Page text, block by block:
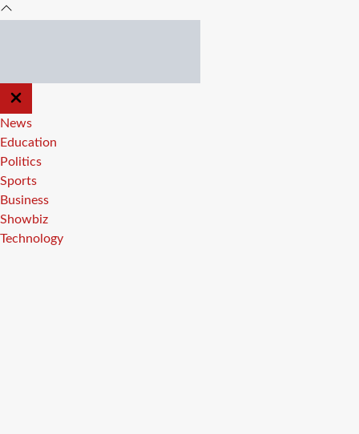
CLOSE
OFF
CANVAS
News
Education
Politics
Sports
Business
Showbiz
Technology